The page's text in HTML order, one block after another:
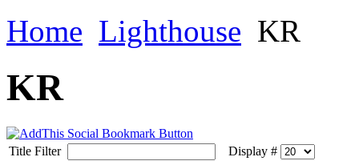
Home Lighthouse KR
KR
Title Filter
Display #